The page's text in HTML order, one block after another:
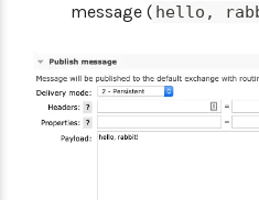
message ( hello,